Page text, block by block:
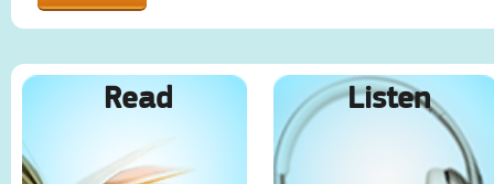
Read Listen